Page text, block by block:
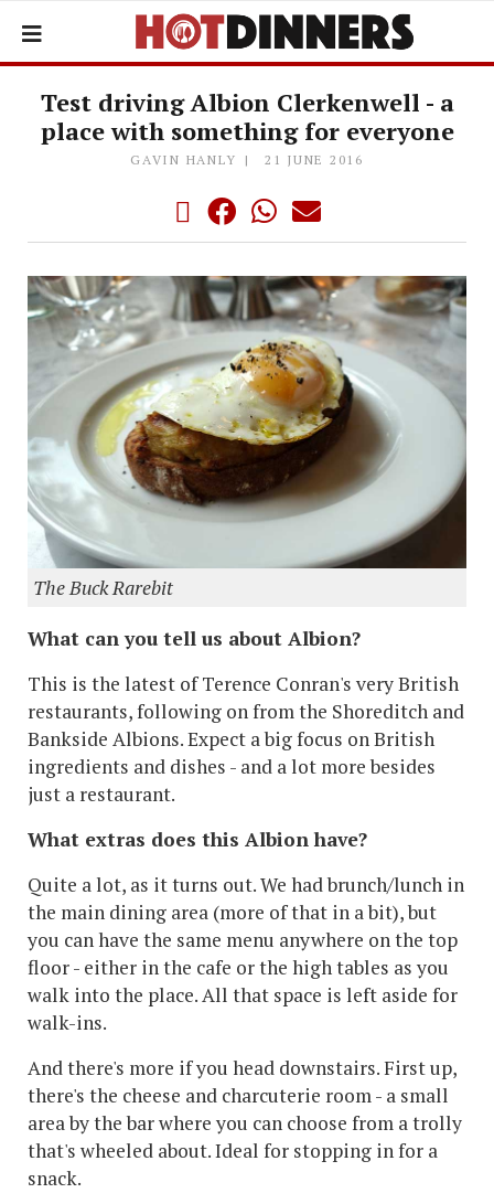
Test driving Albion Clerkenwell - a
place with something for everyone
GAVIN HANLY 21 JUNE 2016
The Buck Rarebit
What can you tell us about Albion?
This is the latest of Terence Conran's very British
restaurants, following on from the Shoreditch and
Bankside Albions. Expect a big focus on British
ingredients and dishes - and a lot more besides
just a restaurant.
What extras does this Albion have?
Quite a lot, as it turns out. We had brunch/lunch in
the main dining area (more of that in a bit), but
you can have the same menu anywhere on the top
floor - either in the cafe or the high tables as you
walk into the place. All that space is left aside for
walk-ins.
And there's more if you head downstairs. First up,
there's the cheese and charcuterie room - a small
area by the bar where you can choose from a trolly
that's wheeled about. Ideal for stopping in for a
snack.